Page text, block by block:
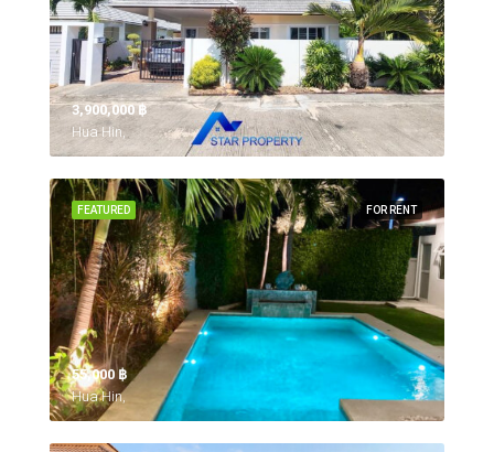
3,900,000 ‎฿
Hua Hin,
FOR RENT
FEATURED
55,000 ‎฿
Hua Hin,